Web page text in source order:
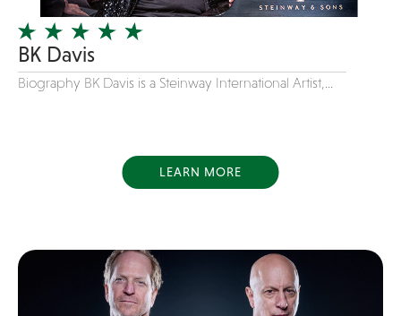
Jam Band
Jazz
Jersey Boys
Juggler
Line Dancing
Mentalist
Motivational Speaker
BK Davis
Biography BK Davis is a Steinway International Artist,...
LEARN MORE